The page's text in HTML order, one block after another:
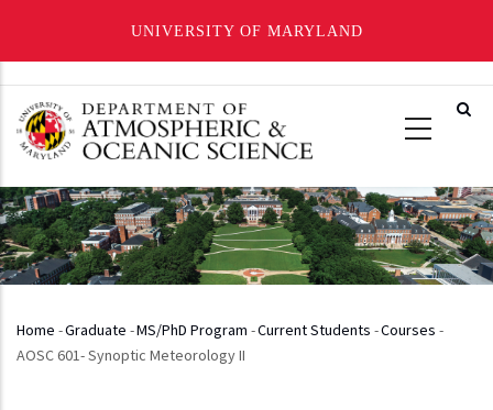
UNIVERSITY OF MARYLAND
main
content
Breadcrumb
Home -Graduate -MS/PhD Program -Current Students -Courses -
AOSC 601- Synoptic Meteorology II